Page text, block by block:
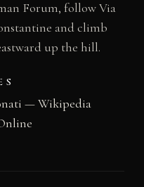
Forum, follow Via
and climb
up the hill.
— Wikipedia